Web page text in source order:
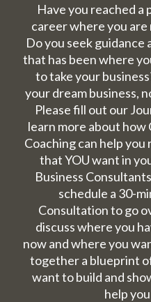
Have you reached a
career where you
Do you seek guidance
that has been where
to take your
your dream business,
Please fill out our
learn more about how
Coaching can help you
that YOU want in
Business
schedule a 30-
Consultation to go
discuss where you
now and where you
together a blueprint
want to build and
help